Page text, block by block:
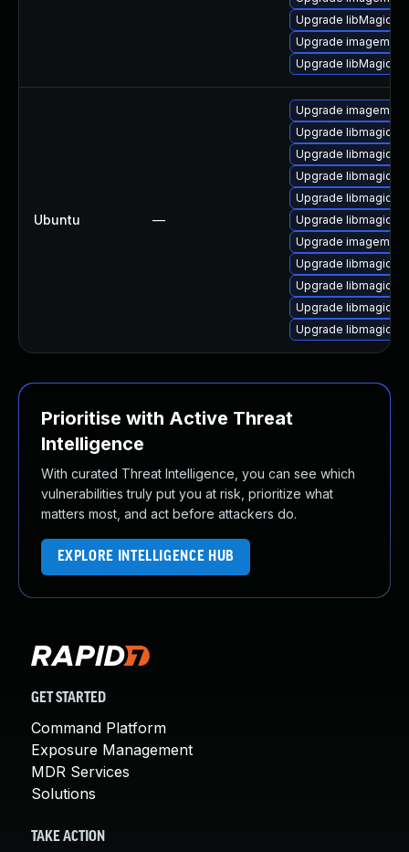
Upgrade
Upgrade
Upgrade
Ubuntu —
Upgrade
Upgrade
Upgrade
Upgrade
Upgrade
Upgrade
Upgrade
Upgrade
Upgrade
Upgrade
Upgrade
Prioritise with Active Threat
Intelligence
With curated Threat Intelligence, you can see which
vulnerabilities truly put you at risk, prioritize what
matters most, and act before attackers do.
EXPLORE INTELLIGENCE HUB
GET STARTED
Command Platform
Exposure Management
MDR Services
Solutions
TAKE ACTION